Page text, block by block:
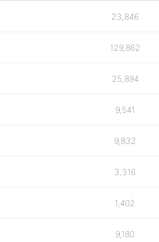
23,846
129,862
25,894
9,541
9,832
3,316
1,402
9,180